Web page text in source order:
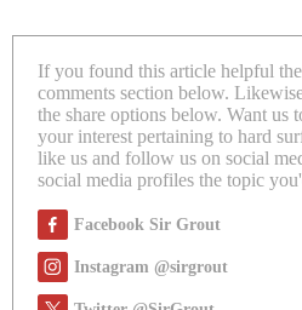
If you found this article helpful
comments section below.
the share options below. Want us
your interest pertaining to hard
like us and follow us on social
social media profiles the topic
Facebook Sir Grout
Instagram @sirgrout